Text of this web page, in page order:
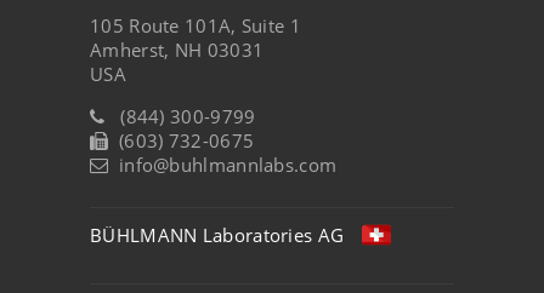
105 Route 101A, Suite 1
Amherst, NH 03031
USA
(844) 300-9799
(603) 732-0675
info@buhlmannlabs.com
BÜHLMANN Laboratories AG